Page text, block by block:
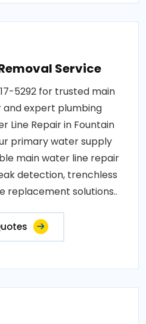
Service
5292 for trusted main
expert plumbing
Line Repair in Fountain
primary water supply
main water line repair
detection, trenchless
replacement solutions..